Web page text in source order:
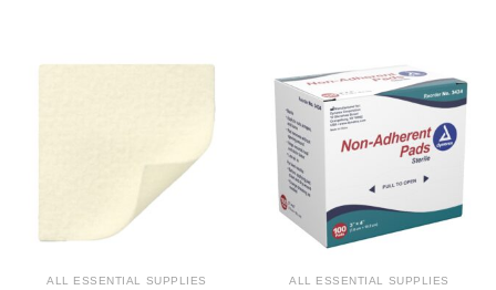
ALL ESSENTIAL SUPPLIES ALL ESSENTIAL SUPPLIES